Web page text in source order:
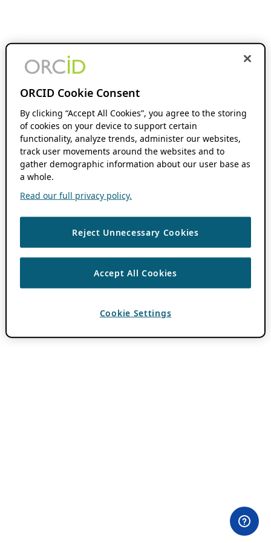
ORCID Cookie Consent
By clicking “Accept All Cookies”, you agree to the storing
of cookies on your device to support certain
functionality, analyze trends, administer our websites,
track user movements around the websites and to
gather demographic information about our user base as
a whole.
Read our full privacy policy.
Reject Unnecessary Cookies
Accept All Cookies
Cookie Settings